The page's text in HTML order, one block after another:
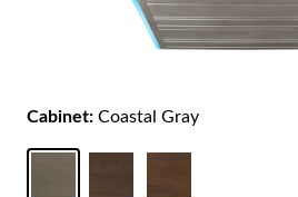
Cabinet: Coastal Gray